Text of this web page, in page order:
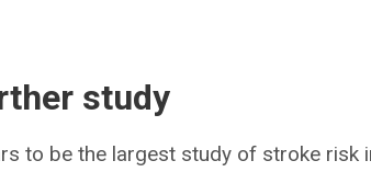
study
to be the largest study of stroke risk